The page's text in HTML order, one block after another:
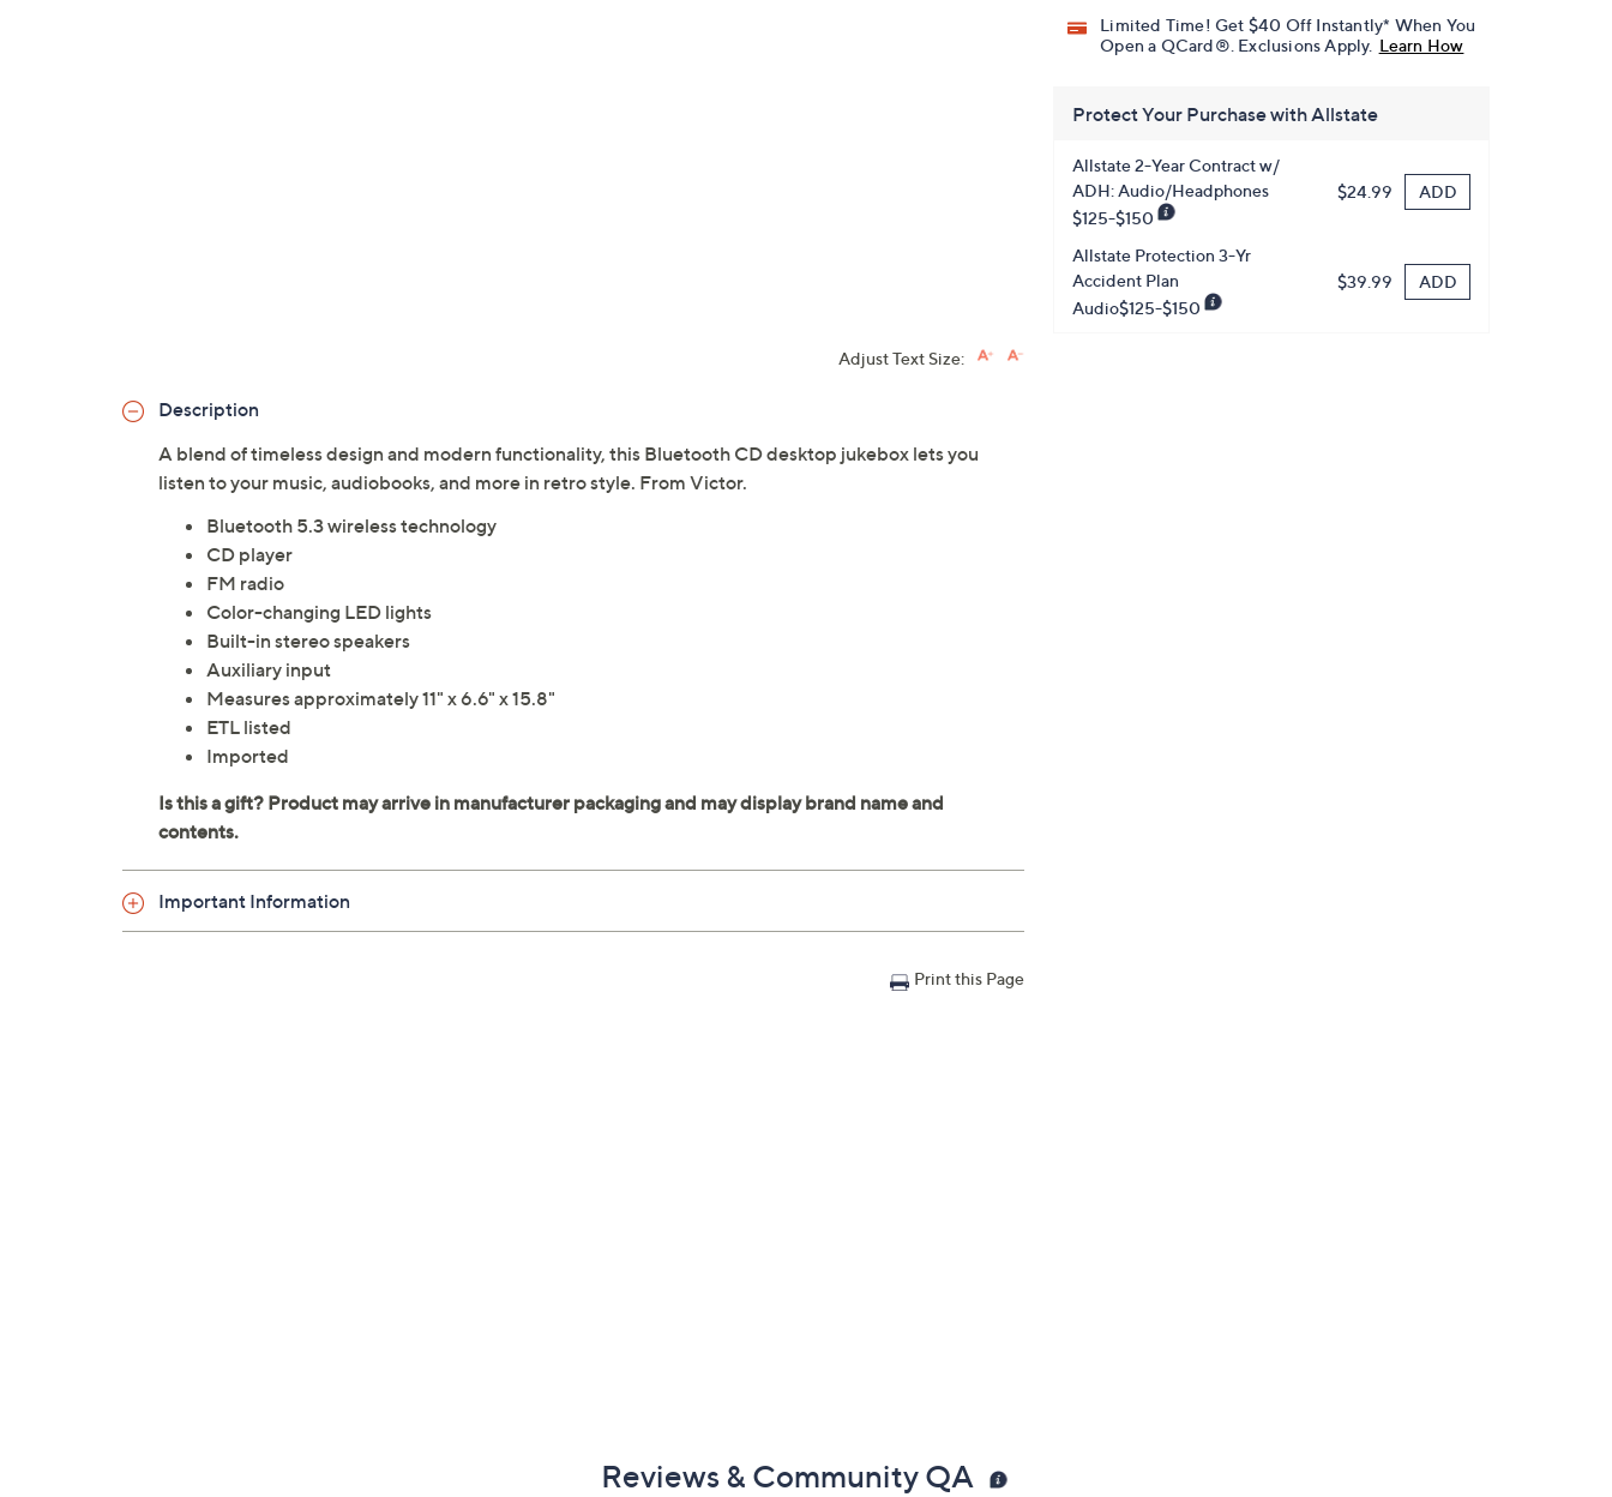
Limited Time! Get $40 Off Instantly* When You
Open a QCard®. Exclusions Apply. Learn How
Protect Your Purchase with Allstate
Allstate 2-Year Contract w/
ADH: Audio/Headphones
$125-$150
$24.99 ADD
Allstate Protection 3-Yr
Accident Plan
Audio$125-$150
$39.99 ADD
Adjust Text Size:
Description
A blend of timeless design and modern functionality, this Bluetooth CD desktop jukebox lets you
listen to your music, audiobooks, and more in retro style. From Victor.
Bluetooth 5.3 wireless technology
CD player
FM radio
Color-changing LED lights
Built-in stereo speakers
Auxiliary input
Measures approximately 11" x 6.6" x 15.8"
ETL listed
Imported
Important Information
Print this Page
Reviews & Community QA